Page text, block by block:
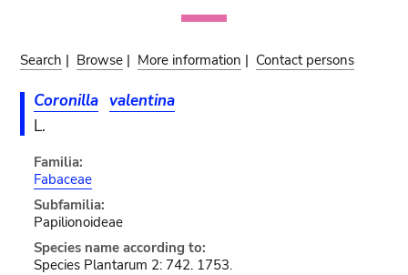
Search | Browse | More information | Contact persons
Coronilla valentina
L.
Familia:
Fabaceae
Subfamilia:
Papilionoideae
Species name according to:
Species Plantarum 2: 742. 1753.